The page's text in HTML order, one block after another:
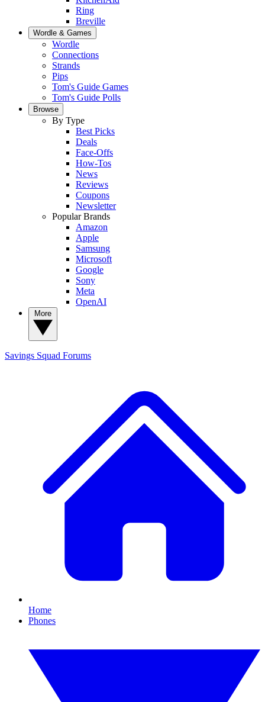
Ring
Breville
Wordle & Games
Wordle
Connections
Strands
Pips
Tom's Guide Games
Tom's Guide Polls
Browse
By Type
Best Picks
Deals
Face-Offs
How-Tos
News
Reviews
Coupons
Newsletter
Popular Brands
Amazon
Apple
Samsung
Microsoft
Google
Sony
Meta
OpenAI
Savings Squad Forums
Home
Phones